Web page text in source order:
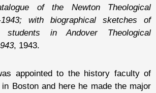
of the Newton Theological
1943; with biographical sketches of
students in Andover Theological
, 1943.
appointed to the history faculty of
Boston and here he made the major